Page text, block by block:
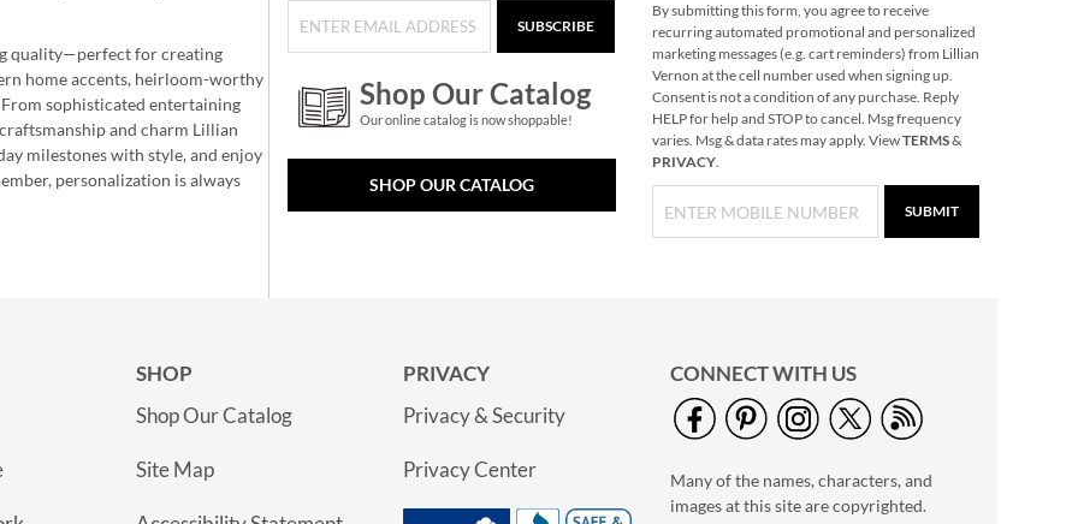
Blossom Tops
Bookmarks
Save 75%
NOW$0.99
WAS$3.99
Mini Mayday Alarm
$8.99
quality—perfect for creating
home accents, heirloom-worthy
sophisticated entertaining
and charm Lillian
milestones with style, and enjoy
personalization is always
SUBSCRIBE
Shop Our Catalog
Our online catalog is now shoppable!
SHOP OUR CATALOG
By submitting this form, you agree to receive
recurring automated promotional and personalized
marketing messages (e.g. cart reminders) from Lillian
Vernon at the cell number used when signing up.
Consent is not a condition of any purchase. Reply
HELP for help and STOP to cancel. Msg frequency
varies. Msg & data rates may apply. ViewTERMS&
PRIVACY.
SUBMIT
SHOP
Shop Our Catalog
Site Map
PRIVACY
Privacy & Security
Privacy Center
CONNECT WITH US
Many of the names, characters, and
images at this site are copyrighted.